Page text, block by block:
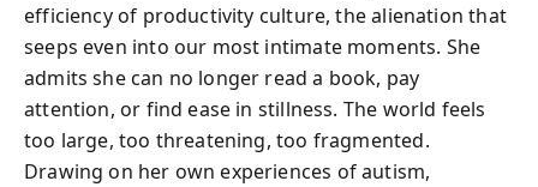
efficiency of productivity culture, the alienation that
seeps even into our most intimate moments. She
admits she can no longer read a book, pay
attention, or find ease in stillness. The world feels
too large, too threatening, too fragmented.
Drawing on her own experiences of autism,